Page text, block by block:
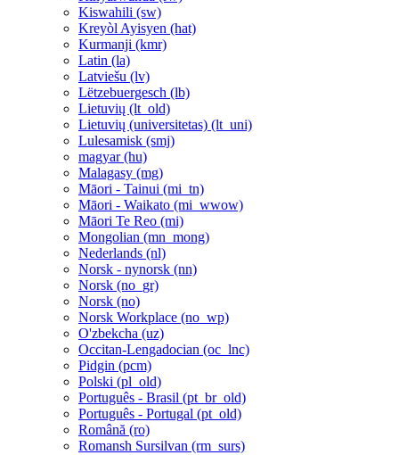
Kiswahili ‎(sw)‎
Kreyòl Ayisyen ‎(hat)‎
Kurmanji ‎(kmr)‎
Latin ‎(la)‎
Latviešu ‎(lv)‎
Lëtzebuergesch ‎(lb)‎
Lietuvių ‎(lt_old)‎
Lietuvių (universitetas) ‎(lt_uni)‎
Lulesamisk ‎(smj)‎
magyar ‎(hu)‎
Malagasy ‎(mg)‎
Māori - Tainui ‎(mi_tn)‎
Māori - Waikato ‎(mi_wwow)‎
Māori Te Reo ‎(mi)‎
Mongolian ‎(mn_mong)‎
Nederlands ‎(nl)‎
Norsk - nynorsk ‎(nn)‎
Norsk ‎(no_gr)‎
Norsk ‎(no)‎
Norsk Workplace ‎(no_wp)‎
O'zbekcha ‎(uz)‎
Occitan-Lengadocian ‎(oc_lnc)‎
Pidgin ‎(pcm)‎
Polski ‎(pl_old)‎
Português - Brasil ‎(pt_br_old)‎
Português - Portugal ‎(pt_old)‎
Română ‎(ro)‎
Romansh Sursilvan ‎(rm_surs)‎